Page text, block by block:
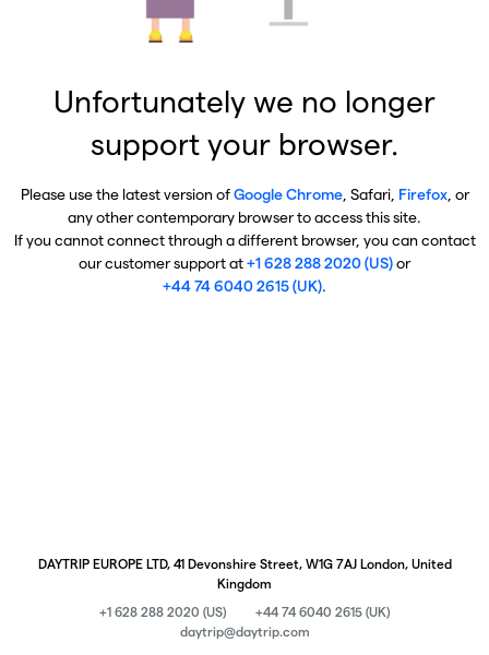
Unfortunately we no longer
support your browser.
Please use the latest version ofGoogle Chrome, Safari, Firefox, or
any other contemporary browser to access this site.
If you cannot connect through a different browser, you can contact
our customer support at+1 628 288 2020 (US)or
+44 74 6040 2615 (UK).
DAYTRIP EUROPE LTD, 41 Devonshire Street, W1G 7AJ London, United
Kingdom
+1 628 288 2020 (US)
+44 74 6040 2615 (UK)
daytrip@daytrip.com